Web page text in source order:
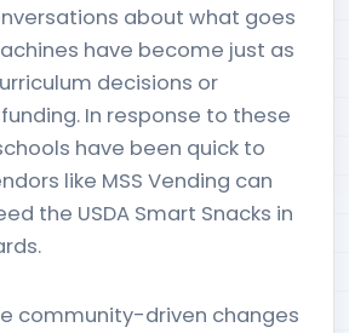
about what goes
have become just as
decisions or
In response to these
have been quick to
like MSS Vending can
the USDA Smart Snacks in
community-driven changes